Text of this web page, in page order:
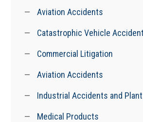
Aviation Accidents
Catastrophic Vehicle
Commercial Litigation
Aviation Accidents
Industrial Accidents and
Medical Products